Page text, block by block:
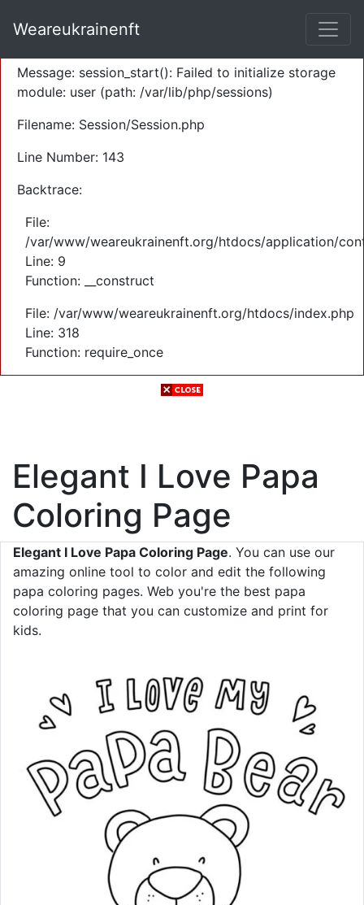
Severity: Warning
Message: session_start(): Failed to initialize storage
module: user (path: /var/lib/php/sessions)
Filename: Session/Session.php
Line Number: 143
Backtrace:
File:
/var/www/weareukrainenft.org/htdocs/application/
Line: 9
Function: __construct
File: /var/www/weareukrainenft.org/htdocs/index.php
Line: 318
Function: require_once
Weareukrainenft
Elegant I Love Papa
Coloring Page
Elegant I Love Papa Coloring Page. You can use our
amazing online tool to color and edit the following
papa coloring pages. Web you're the best papa
coloring page that you can customize and print for
kids.